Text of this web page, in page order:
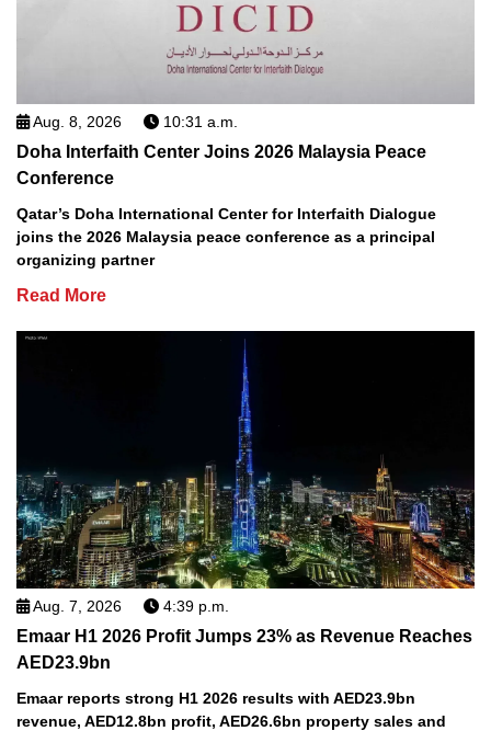
Aug. 8, 2026 10:31 a.m.
Doha Interfaith Center Joins 2026 Malaysia Peace
Conference
Qatar’s Doha International Center for Interfaith Dialogue
joins the 2026 Malaysia peace conference as a principal
organizing partner
Read More
Aug. 7, 2026 4:39 p.m.
Emaar H1 2026 Profit Jumps 23% as Revenue Reaches
AED23.9bn
Emaar reports strong H1 2026 results with AED23.9bn
revenue, AED12.8bn profit, AED26.6bn property sales and